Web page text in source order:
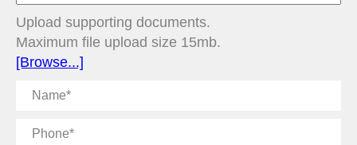
Upload supporting documents.
Maximum file upload size 15mb.
[Browse...]
Name
Phone